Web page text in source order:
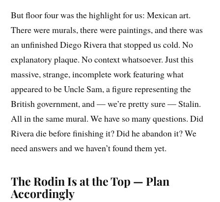
But floor four was the highlight for us: Mexican art.
There were murals, there were paintings, and there was
an unfinished Diego Rivera that stopped us cold. No
explanatory plaque. No context whatsoever. Just this
massive, strange, incomplete work featuring what
appeared to be Uncle Sam, a figure representing the
British government, and — we’re pretty sure — Stalin.
All in the same mural. We have so many questions. Did
Rivera die before finishing it? Did he abandon it? We
need answers and we haven’t found them yet.
The Rodin Is at the Top — Plan
Accordingly